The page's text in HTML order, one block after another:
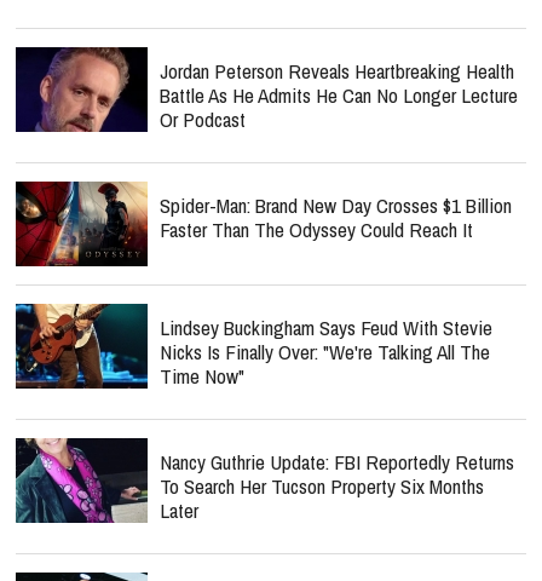
Jordan Peterson Reveals Heartbreaking Health
Battle As He Admits He Can No Longer Lecture
Or Podcast
Spider-Man: Brand New Day Crosses $1 Billion
Faster Than The Odyssey Could Reach It
Lindsey Buckingham Says Feud With Stevie
Nicks Is Finally Over: "We're Talking All The
Time Now"
Nancy Guthrie Update: FBI Reportedly Returns
To Search Her Tucson Property Six Months
Later